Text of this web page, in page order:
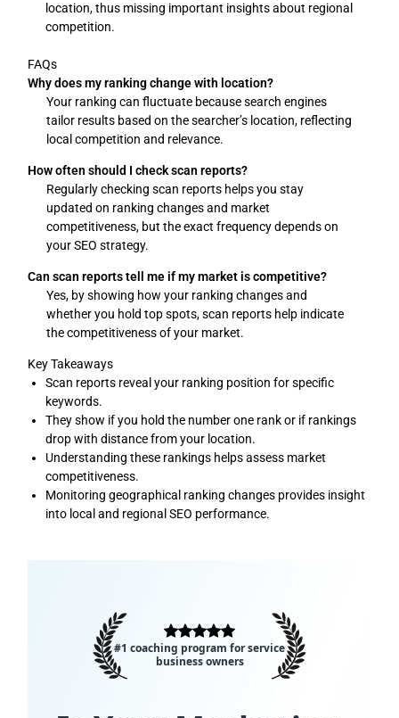
location, thus missing important insights about regional
competition.
FAQs
Why does my ranking change with location?
Your ranking can fluctuate because search engines
tailor results based on the searcher’s location, reflecting
local competition and relevance.
How often should I check scan reports?
Regularly checking scan reports helps you stay
updated on ranking changes and market
competitiveness, but the exact frequency depends on
your SEO strategy.
Can scan reports tell me if my market is competitive?
Yes, by showing how your ranking changes and
whether you hold top spots, scan reports help indicate
the competitiveness of your market.
Key Takeaways
Scan reports reveal your ranking position for specific
keywords.
They show if you hold the number one rank or if rankings
drop with distance from your location.
Understanding these rankings helps assess market
competitiveness.
Monitoring geographical ranking changes provides insight
into local and regional SEO performance.